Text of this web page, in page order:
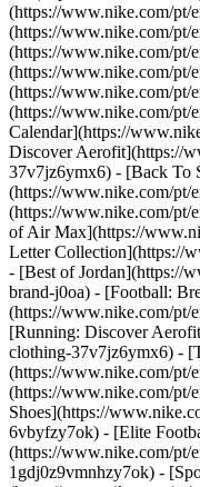
(https://www.nike.com/pt/
(https://www.nike.com/pt/
(https://www.nike.com/
(https://www.nike.com/
(https://www.nike.com/pt/
(https://www.nike.com/pt/
Calendar](https://
Discover Aerofit](https://
37v7jz6ymx6) - [Back To
(https://www.nike.com/pt/
(https://www.nike.com/pt/
of Air Max](https://
Letter Collection](https://
- [Best of Jordan](https://
brand-j0oa) - [Football:
(https://www.nike.com/pt/
[Running: Discover
clothing-37v7jz6ymx6) -
(https://www.nike.com/pt/
(https://www.nike.com/pt/
Shoes](https://
6vbyfzy7ok) - [Elite
(https://www.nike.com/pt/
1gdj0z9vmnhzy7ok) -